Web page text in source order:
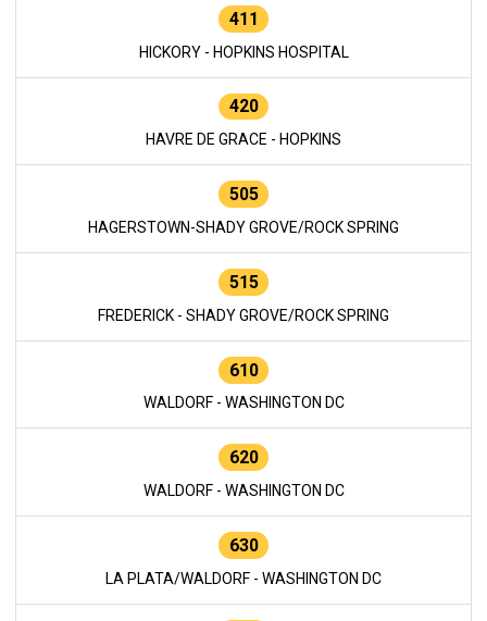
411
HICKORY - HOPKINS HOSPITAL
420
HAVRE DE GRACE - HOPKINS
505
HAGERSTOWN-SHADY GROVE/ROCK SPRING
515
FREDERICK - SHADY GROVE/ROCK SPRING
610
WALDORF - WASHINGTON DC
620
WALDORF - WASHINGTON DC
630
LA PLATA/WALDORF - WASHINGTON DC